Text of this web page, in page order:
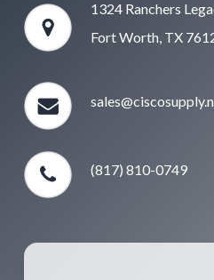
1324 Ranchers
Fort Worth, TX
(817) 810-0749